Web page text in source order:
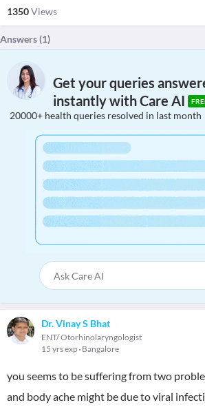
1350Views
Answers (1)
Get your queries
instantly with Care AI
20000+ health queries resolved in last month
Dr. Vinay S Bhat
ENT/ Otorhinolaryngologist
15 yrs exp Bangalore
you seems to be suffering from two
and body ache might be due to viral